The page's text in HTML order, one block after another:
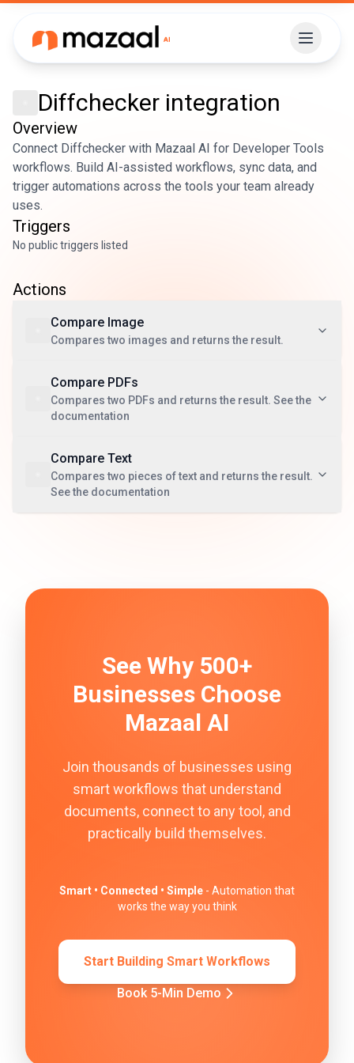
Diffchecker integration
Overview
Connect Diffchecker with Mazaal AI for Developer Tools
workflows. Build AI-assisted workflows, sync data, and
trigger automations across the tools your team already
uses.
Triggers
No public triggers listed
Actions
Compare Image
Compares two images and returns the result.
Compare PDFs
Compares two PDFs and returns the result. See the
documentation
Compare Text
Compares two pieces of text and returns the result.
See the documentation
See Why 500+
Businesses Choose
Mazaal AI
Join thousands of businesses using
smart workflows that understand
documents, connect to any tool, and
practically build themselves.
Smart • Connected • Simple - Automation that
works the way you think
Start Building Smart Workflows
Book 5-Min Demo